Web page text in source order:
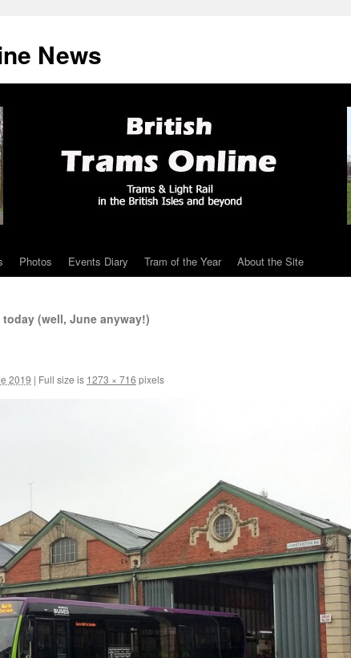
News
Photos Events Diary Tram of the Year About the Site
(well, June anyway!)
2019 | Full size is 1273 × 716 pixels